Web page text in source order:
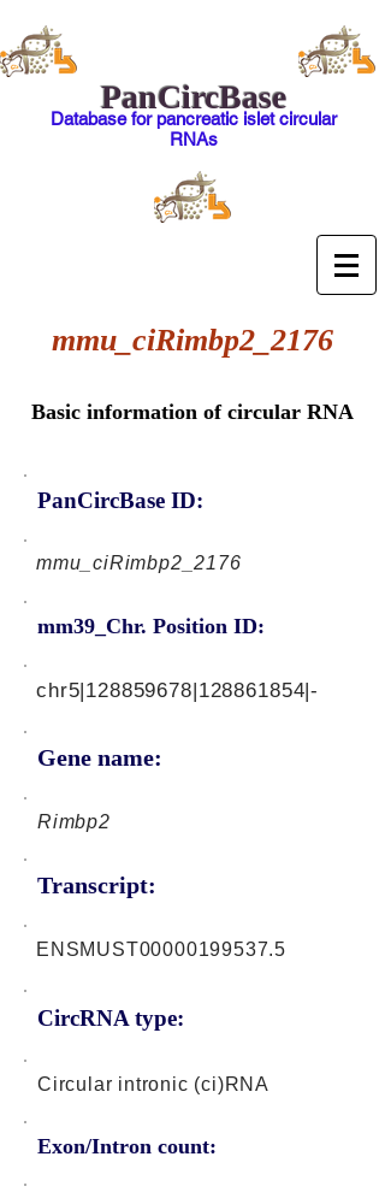
PanCircBase
Database for pancreatic islet circular
RNAs
mmu_ciRimbp2_2176
Basic information of circular RNA
PanCircBase ID:
mmu_ciRimbp2_2176
mm39_Chr. Position ID:
Gene name:
chr5|128859678|128861854|-
Rimbp2
Transcript:
CircRNA type:
ENSMUST00000199537.5
Circular intronic (ci)RNA
Exon/Intron count: